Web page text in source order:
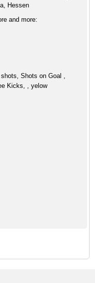
Hessen
and more:
Shots on Goal ,
Kicks, , yelow